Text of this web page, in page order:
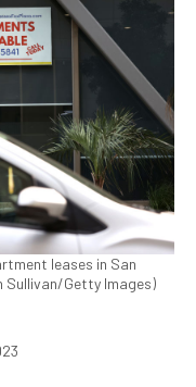
leases in San
Sullivan/Getty Images)